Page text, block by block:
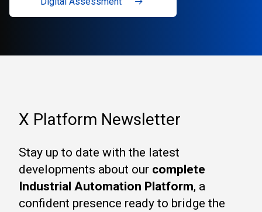
X Platform Newsletter
Stay up to date with the latest
developments about our complete
Industrial Automation Platform, a
confident presence ready to bridge the